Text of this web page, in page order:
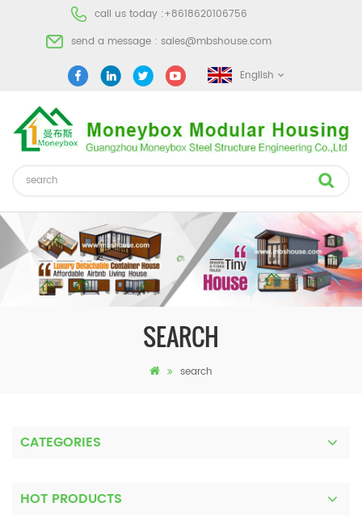
call us today :+8618620106756
send a message : sales@mbshouse.com
English
SEARCH
search
CATEGORIES
HOT PRODUCTS